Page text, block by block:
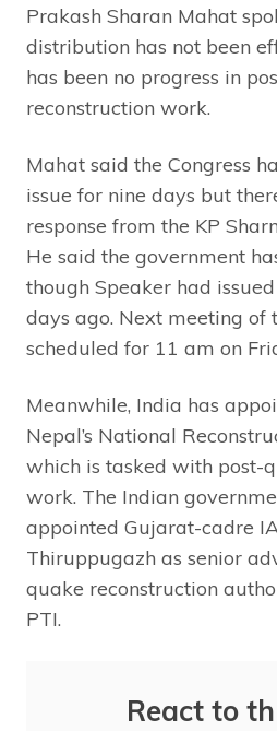
Prakash Sharan Mahat
distribution has not been
has been no progress in
reconstruction work.
Mahat said the Congress
issue for nine days but
response from the KP
He said the government
though Speaker had
days ago. Next meeting of
scheduled for 11 am on
Meanwhile, India has
Nepal’s National
which is tasked with post-
work. The Indian
appointed Gujarat-cadre
Thiruppugazh as senior
quake reconstruction
PTI.
React to